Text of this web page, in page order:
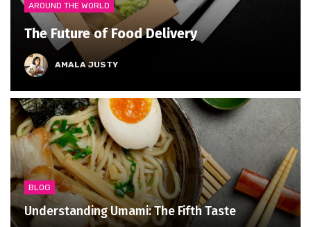
AROUND THE WORLD
The Future of Food Delivery
AMALA JUSTY
BLOG
Understanding Umami: The Fifth Taste